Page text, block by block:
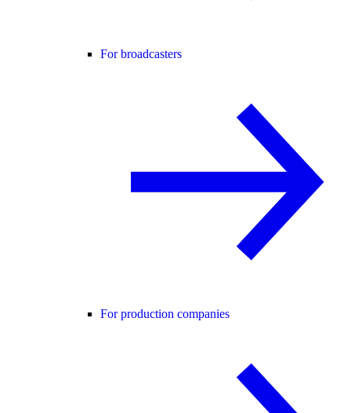
For broadcasters
For production companies